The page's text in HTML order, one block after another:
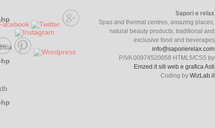
Sapori e relax
Spas and thermal centres, amazing places,
natural beauty products, traditional and
exclusive food and beverages
info@saporierelax.com
P.IVA 00974520058 HTML5/CSS by
Emzed.it siti web e grafica Asti
Coding by WizLab.it